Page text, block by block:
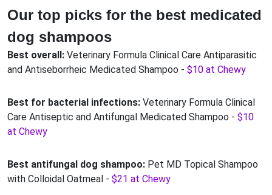
Our top picks for the best medicated
dog shampoos
Best overall: Veterinary Formula Clinical Care Antiparasitic
and Antiseborrheic Medicated Shampoo - $10 at Chewy
Best for bacterial infections: Veterinary Formula Clinical
Care Antiseptic and Antifungal Medicated Shampoo - $10
at Chewy
Best antifungal dog shampoo: Pet MD Topical Shampoo
with Colloidal Oatmeal - $21 at Chewy